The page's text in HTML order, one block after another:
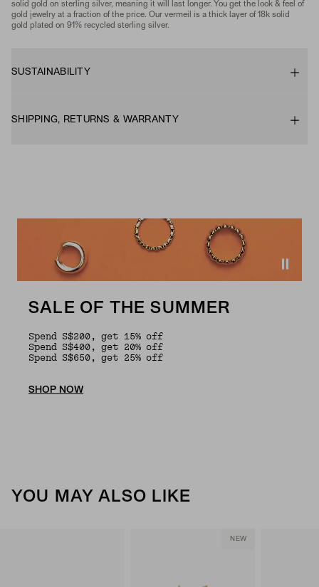
solid gold on sterling silver, meaning it will last longer. You get the look & feel of
gold jewelry at a fraction of the price. Our vermeil is a thick layer of 18k solid
gold plated on 91% recycled sterling silver.
SUSTAINABILITY
SHIPPING, RETURNS & WARRANTY
SALE OF THE SUMMER
Spend S$200, get 15% off
Spend S$400, get 20% off
Spend S$650, get 25% off
SHOP NOW
YOU MAY ALSO LIKE
NEW